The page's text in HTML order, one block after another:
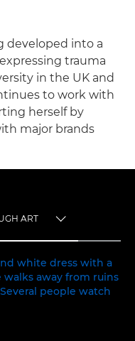
developed into a
trauma
in the UK and
to work with
herself by
major brands
ART
ART